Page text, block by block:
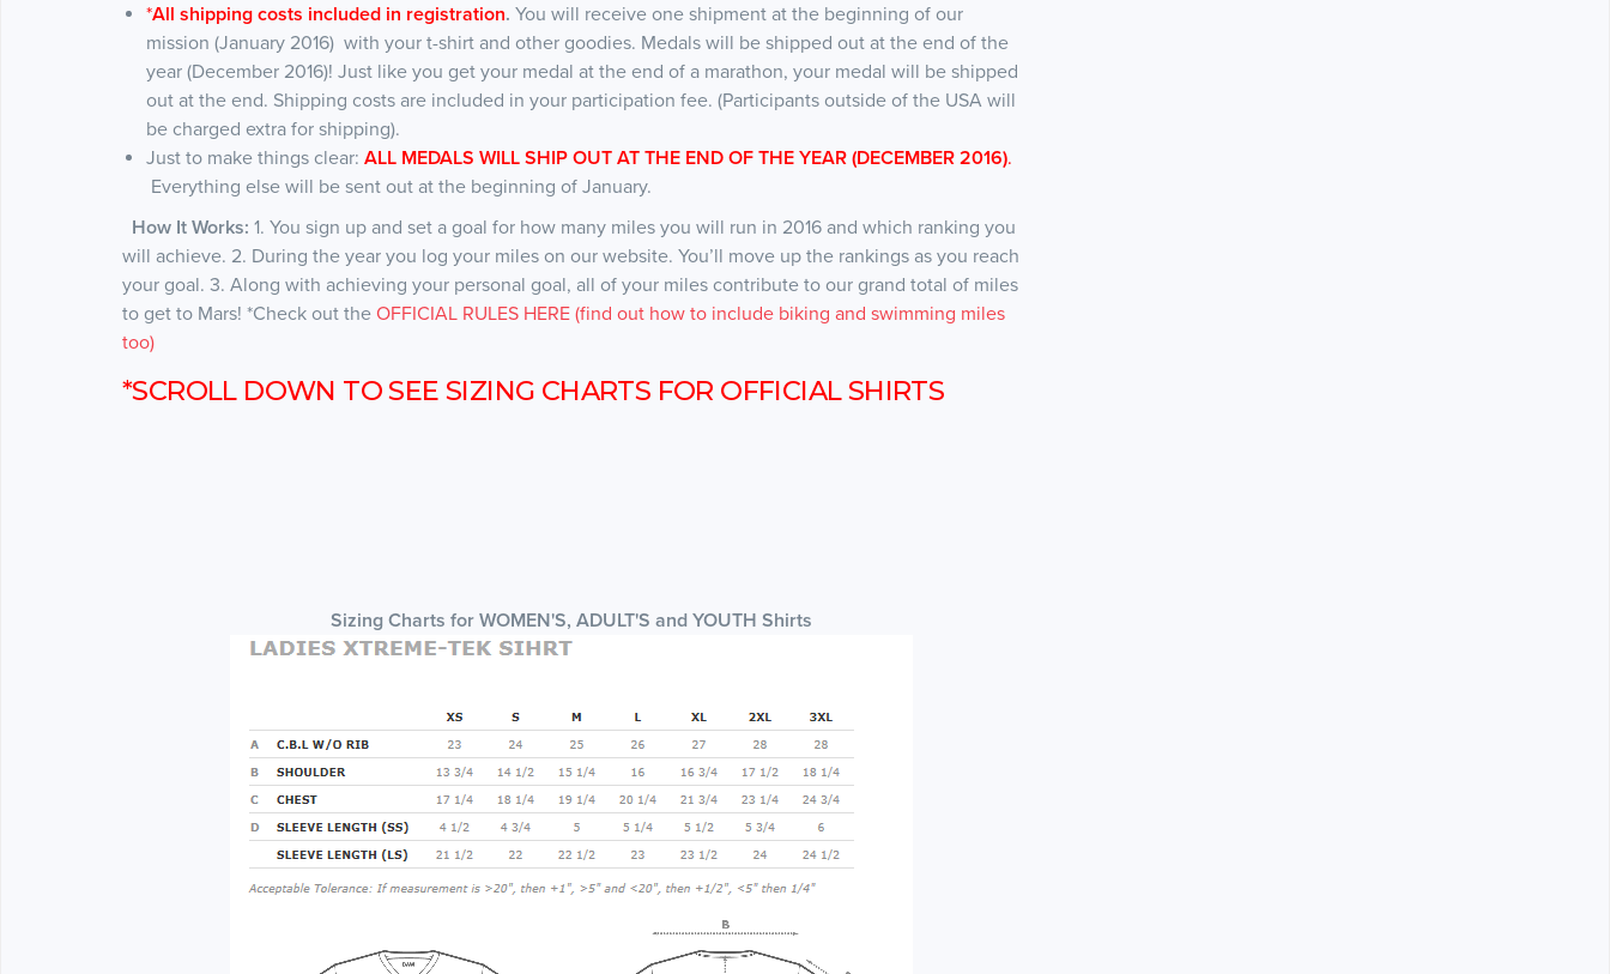
*All shipping costs included in registration. You will receive one shipment at the beginning of our
mission (January 2016) with your t-shirt and other goodies. Medals will be shipped out at the end of the
year (December 2016)! Just like you get your medal at the end of a marathon, your medal will be shipped
out at the end. Shipping costs are included in your participation fee. (Participants outside of the USA will
be charged extra for shipping).
Just to make things clear: ALL MEDALS WILL SHIP OUT AT THE END OF THE YEAR (DECEMBER 2016).
Everything else will be sent out at the beginning of January.
How It Works: 1. You sign up and set a goal for how many miles you will run in 2016 and which ranking you
will achieve. 2. During the year you log your miles on our website. You’ll move up the rankings as you reach
your goal. 3. Along with achieving your personal goal, all of your miles contribute to our grand total of miles
to get to Mars! *Check out the OFFICIAL RULES HERE (find out how to include biking and swimming miles
too)
*SCROLL DOWN TO SEE SIZING CHARTS FOR OFFICIAL SHIRTS
Sizing Charts for WOMEN'S, ADULT'S and YOUTH Shirts